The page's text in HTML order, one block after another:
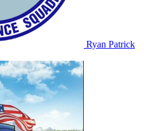
Ryan Patrick